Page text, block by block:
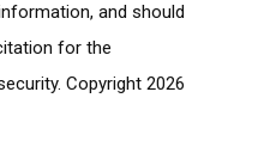
and should
for the
Copyright 2026